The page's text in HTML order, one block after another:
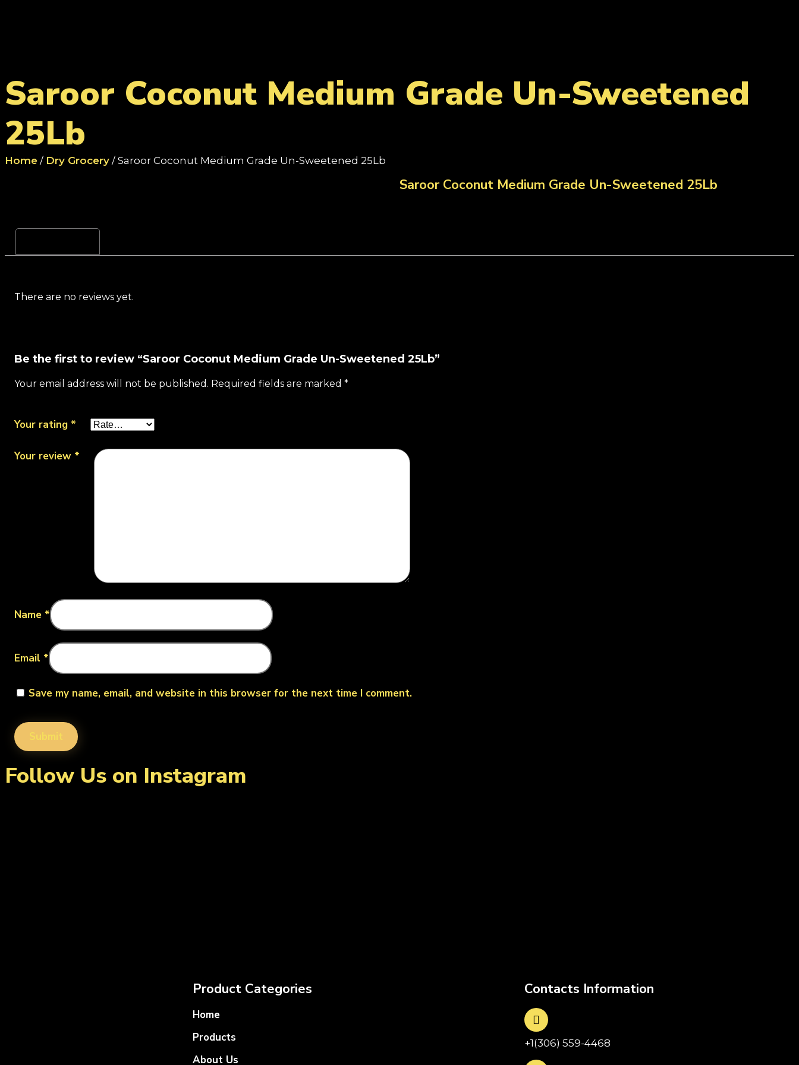
Saroor Coconut Medium Grade Un-Sweetened
25Lb
Home / Dry Grocery / Saroor Coconut Medium Grade Un-Sweetened 25Lb
Saroor Coconut Medium Grade Un-Sweetened 25Lb
There are no reviews yet.
Be the first to review “Saroor Coconut Medium Grade Un-Sweetened 25Lb”
Your email address will not be published. Required fields are marked *
Your rating *
Your review *
Name *
Email *
Save my name, email, and website in this browser for the next time I comment.
Follow Us on Instagram
Product Categories
Home
Products
About Us
Contacts Information
+1(306) 559-4468